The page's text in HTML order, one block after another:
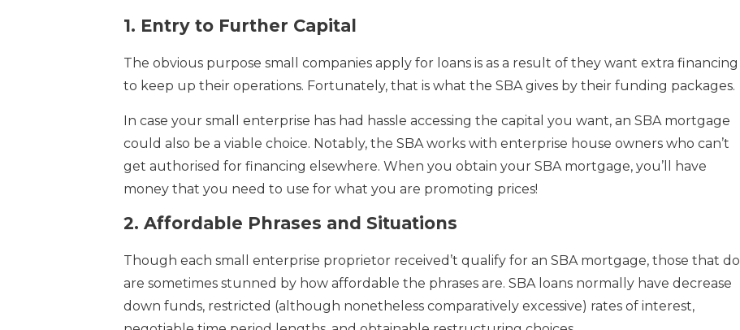
1. Entry to Further Capital
The obvious purpose small companies apply for loans is as a result of they want extra financing
to keep up their operations. Fortunately, that is what the SBA gives by their funding packages.
In case your small enterprise has had hassle accessing the capital you want, an SBA mortgage
could also be a viable choice. Notably, the SBA works with enterprise house owners who can’t
get authorised for financing elsewhere. When you obtain your SBA mortgage, you’ll have
money that you need to use for what you are promoting prices!
2. Affordable Phrases and Situations
Though each small enterprise proprietor received’t qualify for an SBA mortgage, those that do
are sometimes stunned by how affordable the phrases are. SBA loans normally have decrease
down funds, restricted (although nonetheless comparatively excessive) rates of interest,